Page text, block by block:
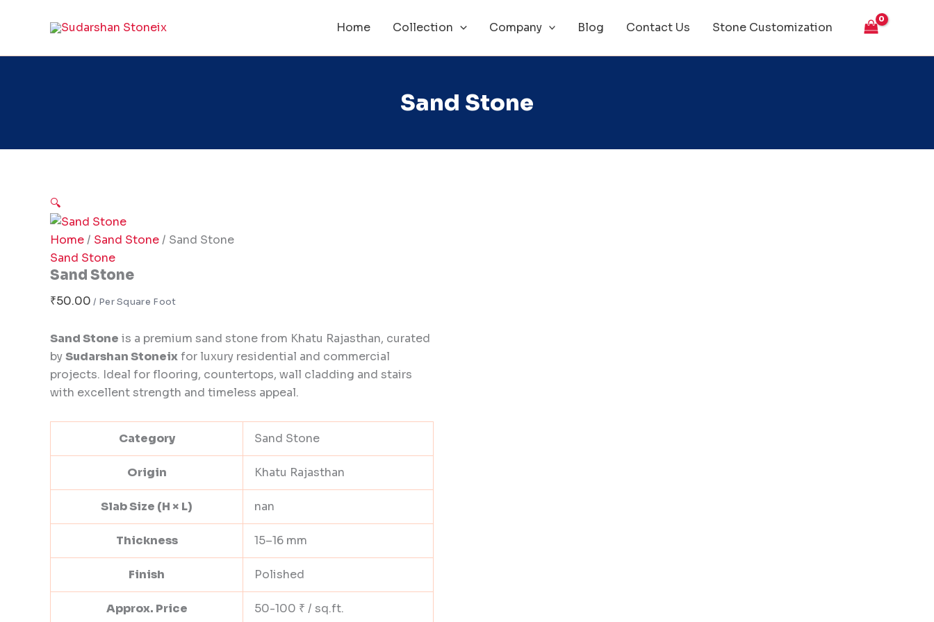
Home Collection Company Blog Contact Us Stone Customization
Sand Stone
🔍
Home/ Sand Stone/ Sand Stone
Sand Stone
Sand Stone
₹50.00
Sand Stone is a premium sand stone from Khatu Rajasthan, curated
bySudarshan Stoneixfor luxury residential and commercial
projects. Ideal for flooring, countertops, wall cladding and stairs
with excellent strength and timeless appeal.
Category Sand Stone
Origin Khatu Rajasthan
Slab Size (H × L) nan
Thickness 15–16 mm
Finish Polished
Approx. Price 50-100 ₹ / sq.ft.
Stone
quantity